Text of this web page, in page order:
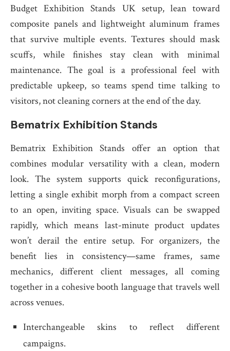
Budget Exhibition Stands UK setup, lean toward
composite panels and lightweight aluminum frames
that survive multiple events. Textures should mask
scuffs, while finishes stay clean with minimal
maintenance. The goal is a professional feel with
predictable upkeep, so teams spend time talking to
visitors, not cleaning corners at the end of the day.
Bematrix Exhibition Stands
Bematrix Exhibition Stands offer an option that
combines modular versatility with a clean, modern
look. The system supports quick reconfigurations,
letting a single exhibit morph from a compact screen
to an open, inviting space. Visuals can be swapped
rapidly, which means last-minute product updates
won’t derail the entire setup. For organizers, the
benefit lies in consistency—same frames, same
mechanics, different client messages, all coming
together in a cohesive booth language that travels well
across venues.
Interchangeable skins to reflect different
campaigns.